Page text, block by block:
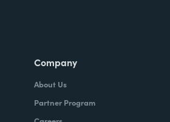
Company
About Us
Partner Program